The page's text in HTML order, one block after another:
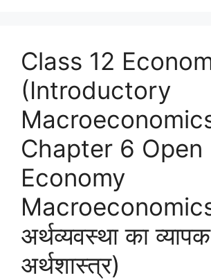
Class 12
(Introductory
Chapter 6 Open
Economy
अर्थव्यवस्था का व्यापक
अर्थशास्त्र)